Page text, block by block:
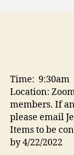
Time: 9:30am
Location:
members. If
please email
Items to be
by 4/22/2022